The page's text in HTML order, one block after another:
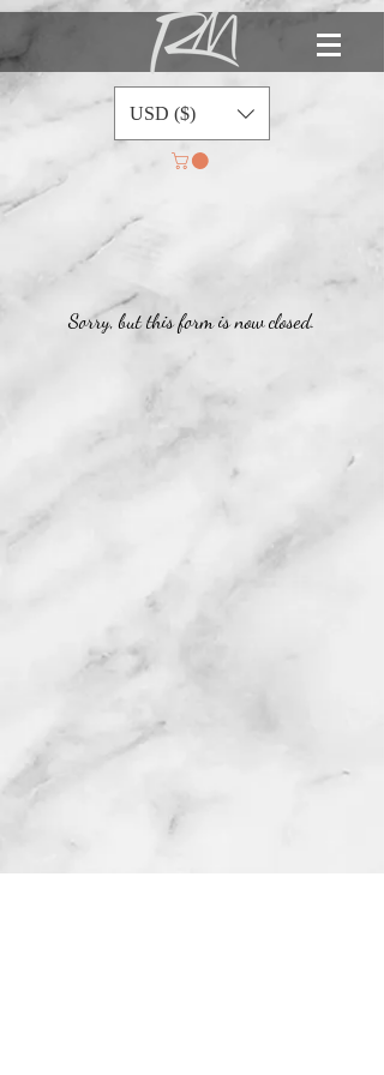
USD ($)
Sorry, but this form is now closed.